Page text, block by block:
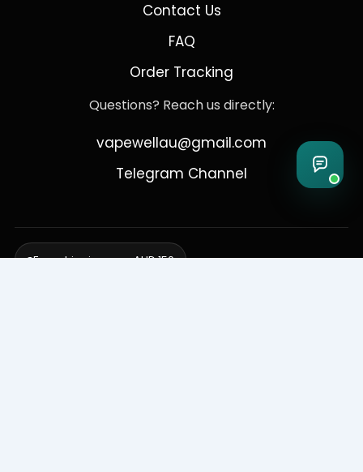
Contact Us
FAQ
Order Tracking
Questions? Reach us directly:
vapewellau@gmail.com
Telegram Channel
Free shipping over AUD 150